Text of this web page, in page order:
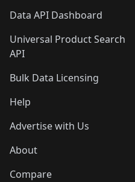
Data API Dashboard
Universal Product Search
API
Bulk Data Licensing
Help
Advertise with Us
About
Compare